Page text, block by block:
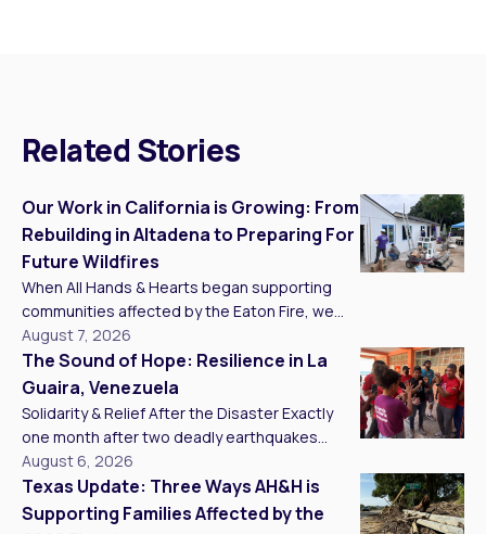
Related Stories
Our Work in California is Growing: From
Rebuilding in Altadena to Preparing For
Future Wildfires
When All Hands & Hearts began supporting
communities affected by the Eaton Fire, we
knew recovery would take more than one
project, one season, or one year. Today, we
are building a long-term presence in California
that connects recovery in Southern California
with wildfire preparedness and mitigation in
Santa Cruz and Alameda Counties. We came
[…]
August 7, 2026
The Sound of Hope: Resilience in La
Guaira, Venezuela
Solidarity & Relief After the Disaster Exactly
one month after two deadly earthquakes
struck my homeland, Venezuela, I experienced
one of the most moving moments of my life,
one that restored a deep sense of hope for
August 6, 2026
Texas Update: Three Ways AH&H is
Supporting Families Affected by the